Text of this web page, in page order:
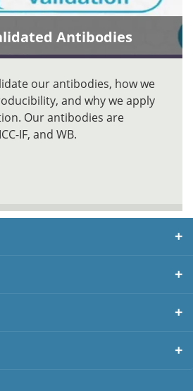
Antibodies
our antibodies, how we
and why we apply
Our antibodies are
IF, and WB.